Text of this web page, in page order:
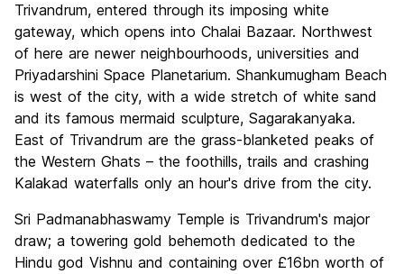
Trivandrum, entered through its imposing white
gateway, which opens into Chalai Bazaar. Northwest
of here are newer neighbourhoods, universities and
Priyadarshini Space Planetarium. Shankumugham Beach
is west of the city, with a wide stretch of white sand
and its famous mermaid sculpture, Sagarakanyaka.
East of Trivandrum are the grass-blanketed peaks of
the Western Ghats – the foothills, trails and crashing
Kalakad waterfalls only an hour's drive from the city.
Sri Padmanabhaswamy Temple is Trivandrum's major
draw; a towering gold behemoth dedicated to the
Hindu god Vishnu and containing over £16bn worth of